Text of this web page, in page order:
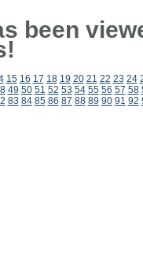
been
15 16 17 18 19 20 21 22 23 24
49 50 51 52 53 54 55 56 57 58
83 84 85 86 87 88 89 90 91 92